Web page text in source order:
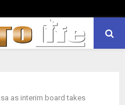
as interim board takes